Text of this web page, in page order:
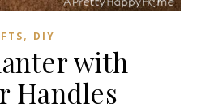
, DIY
with
Handles